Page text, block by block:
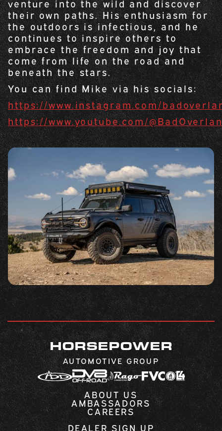
venture into the wild and discover
their own paths. His enthusiasm for
the outdoors is infectious, and he
continues to inspire others to
embrace the freedom and joy that
come from life on the road and
beneath the stars.
You can find Mike via his socials:
https://www.instagram.com/
https://www.youtube.com/
HORSEPOWER
AUTOMOTIVE GROUP
ABOUT US
AMBASSADORS
CAREERS
DEALER SIGN UP